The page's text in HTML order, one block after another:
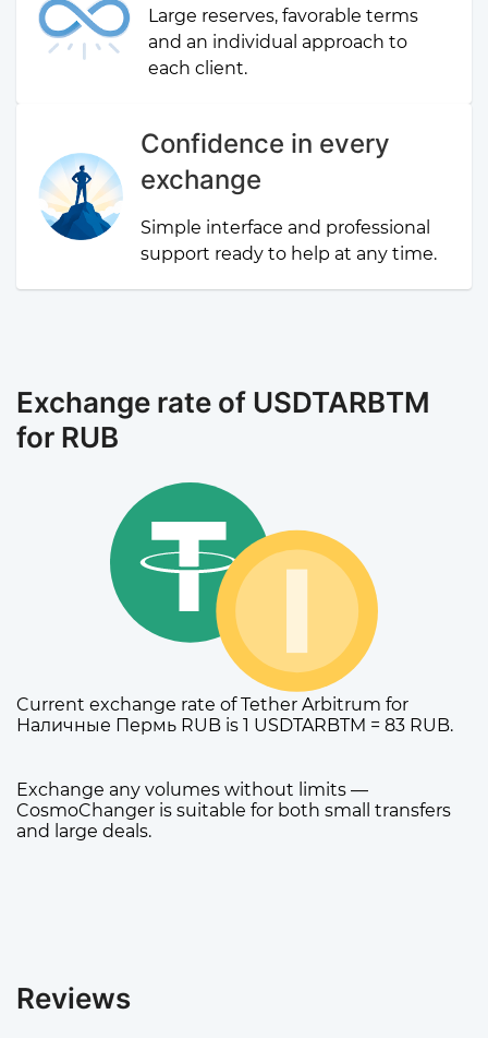
Large reserves, favorable terms
and an individual approach to
each client.
Confidence in every
exchange
Simple interface and professional
support ready to help at any time.
Exchange rate of USDTARBTM
for RUB
Current exchange rate of Tether Arbitrum for
Наличные Пермь RUB is 1 USDTARBTM = 83 RUB.
Exchange any volumes without limits —
CosmoChanger is suitable for both small transfers
and large deals.
Reviews